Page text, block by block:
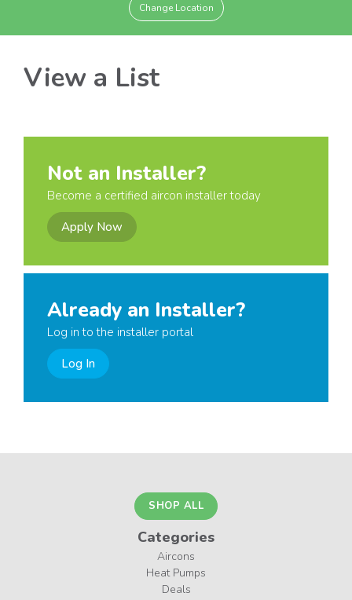
Change Location
View a List
Not an Installer?
Become a certified aircon installer today
Apply Now
Already an Installer?
Log in to the installer portal
Log In
SHOP ALL
Categories
Aircons
Heat Pumps
Deals